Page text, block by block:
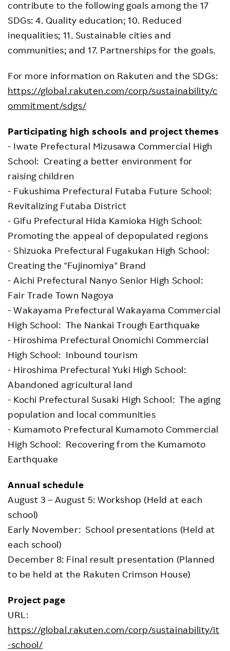
contribute to the following goals among the 17
SDGs: 4. Quality education; 10. Reduced
inequalities; 11. Sustainable cities and
communities; and 17. Partnerships for the goals.
For more information on Rakuten and the SDGs:
https://global.rakuten.com/corp/sustainability/c
ommitment/sdgs/
Participating high schools and project themes
- Iwate Prefectural Mizusawa Commercial High
School: Creating a better environment for
raising children
- Fukushima Prefectural Futaba Future School:
Revitalizing Futaba District
- Gifu Prefectural Hida Kamioka High School:
Promoting the appeal of depopulated regions
- Shizuoka Prefectural Fugakukan High School:
Creating the "Fujinomiya" Brand
- Aichi Prefectural Nanyo Senior High School:
Fair Trade Town Nagoya
- Wakayama Prefectural Wakayama Commercial
High School: The Nankai Trough Earthquake
- Hiroshima Prefectural Onomichi Commercial
High School: Inbound tourism
- Hiroshima Prefectural Yuki High School:
Abandoned agricultural land
- Kochi Prefectural Susaki High School: The aging
population and local communities
- Kumamoto Prefectural Kumamoto Commercial
High School: Recovering from the Kumamoto
Earthquake
Annual schedule
August 3 – August 5: Workshop (Held at each
school)
Early November: School presentations (Held at
each school)
December 8: Final result presentation (Planned
to be held at the Rakuten Crimson House)
Project page
URL:
https://global.rakuten.com/corp/sustainability/it
-school/